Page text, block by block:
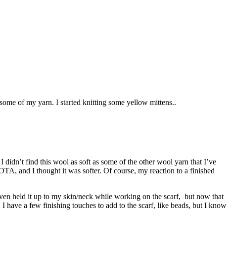
of my yarn. I started knitting some yellow mittens..
find this wool as soft as some of the other wool yarn that I’ve
and I thought it was softer. Of course, my reaction to a finished
held it up to my skin/neck while working on the scarf, but now that
have a few finishing touches to add to the scarf, like beads, but I know